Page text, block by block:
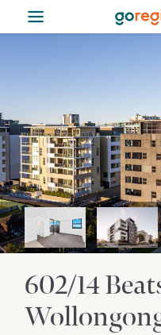
≡
602/14